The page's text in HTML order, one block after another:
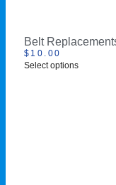
Belt
$ 10.00
Select options